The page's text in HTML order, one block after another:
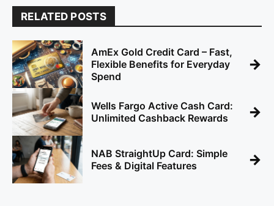
RELATED POSTS
AmEx Gold Credit Card – Fast,
Flexible Benefits for Everyday
Spend
→
Wells Fargo Active Cash Card:
Unlimited Cashback Rewards
→
NAB StraightUp Card: Simple
Fees & Digital Features
→